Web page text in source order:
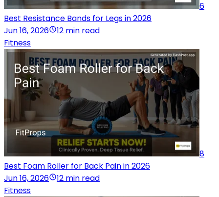
6
Best Resistance Bands for Legs in 2026
Jun 16, 2026
12 min read
Fitness
8
Best Foam Roller for Back Pain in 2026
Jun 16, 2026
12 min read
Fitness